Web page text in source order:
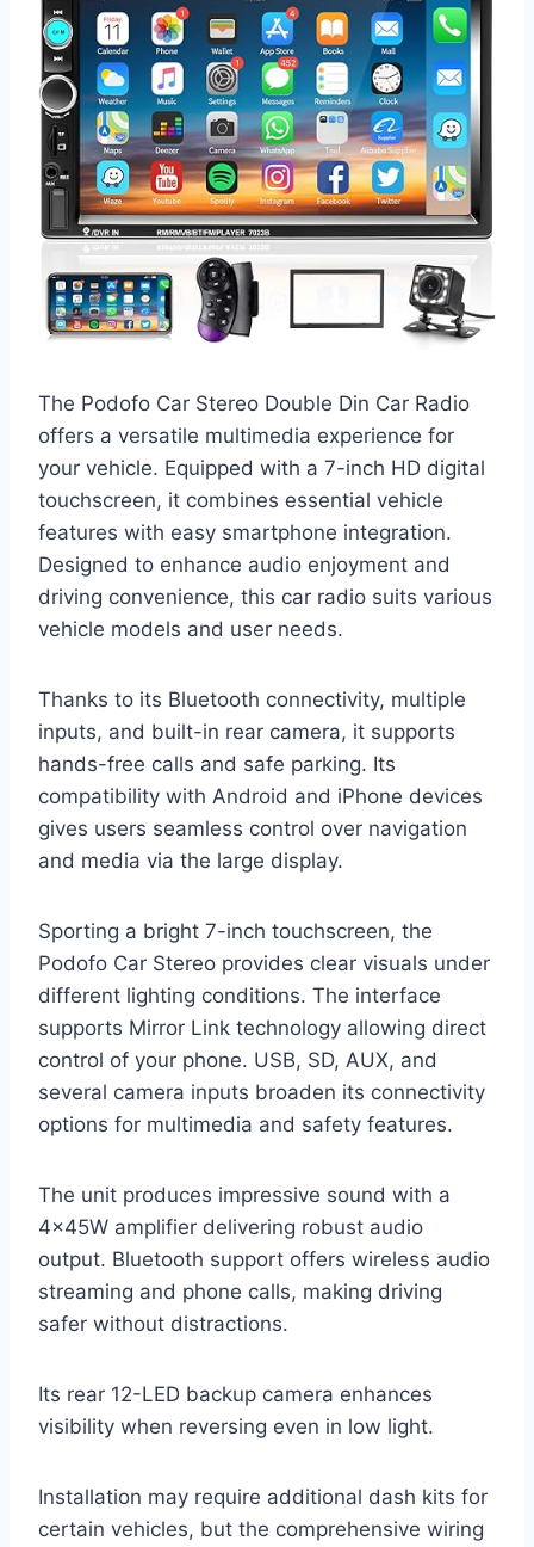
The Podofo Car Stereo Double Din Car Radio
offers a versatile multimedia experience for
your vehicle. Equipped with a 7-inch HD digital
touchscreen, it combines essential vehicle
features with easy smartphone integration.
Designed to enhance audio enjoyment and
driving convenience, this car radio suits various
vehicle models and user needs.
Thanks to its Bluetooth connectivity, multiple
inputs, and built-in rear camera, it supports
hands-free calls and safe parking. Its
compatibility with Android and iPhone devices
gives users seamless control over navigation
and media via the large display.
Sporting a bright 7-inch touchscreen, the
Podofo Car Stereo provides clear visuals under
different lighting conditions. The interface
supports Mirror Link technology allowing direct
control of your phone. USB, SD, AUX, and
several camera inputs broaden its connectivity
options for multimedia and safety features.
The unit produces impressive sound with a
4×45W amplifier delivering robust audio
output. Bluetooth support offers wireless audio
streaming and phone calls, making driving
safer without distractions.
Its rear 12-LED backup camera enhances
visibility when reversing even in low light.
Installation may require additional dash kits for
certain vehicles, but the comprehensive wiring